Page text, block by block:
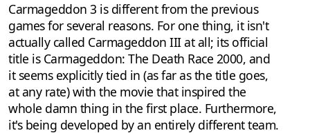
Carmageddon 3 is different from the previous
games for several reasons. For one thing, it isn't
actually called Carmageddon III at all; its official
title is Carmageddon: The Death Race 2000, and
it seems explicitly tied in (as far as the title goes,
at any rate) with the movie that inspired the
whole damn thing in the first place. Furthermore,
it's being developed by an entirely different team.